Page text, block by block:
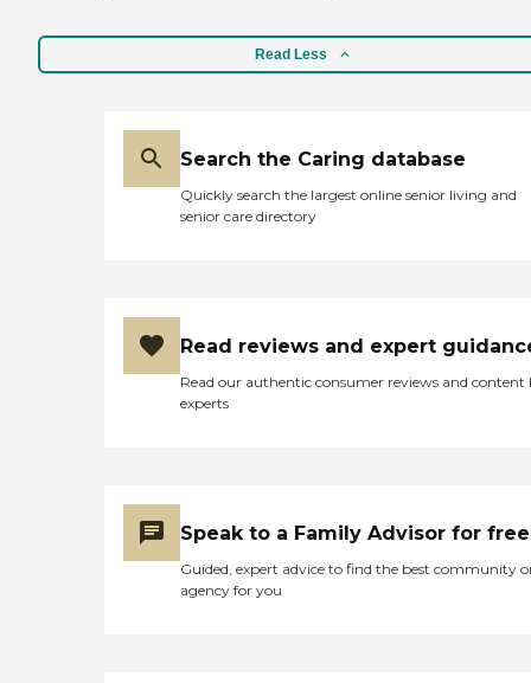
Read Less
Search the Caring database
Quickly search the largest online senior living and
senior care directory
Read reviews and expert
Read our authentic consumer reviews and content
experts
Speak to a Family Advisor for free
Guided, expert advice to find the best community
agency for you